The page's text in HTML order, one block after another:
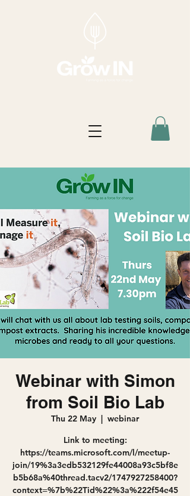
Webinar with Simon
from Soil Bio Lab
Thu 22 May
  |
webinar
Link to meeting:
https://teams.microsoft.com/l/meetup-
join/19%3a3edb532129fe44008a93c5bf8e
b5b68a%40thread.tacv2/1747927258400?
context=%7b%22Tid%22%3a%222f54e45